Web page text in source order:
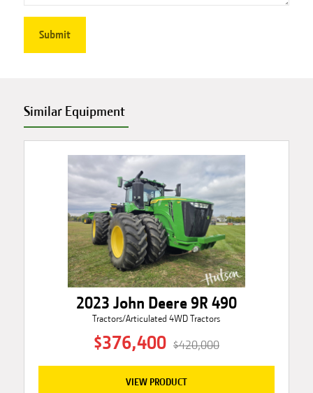
Similar Equipment
2023 John Deere 9R 490
Tractors/Articulated 4WD Tractors
$376,400 $420,000
VIEW PRODUCT